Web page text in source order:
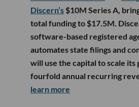
Discern’s $10M Series A,
total funding to $17.5M.
software-based registered
automates state filings and
will use the capital to scale
fourfold annual recurring
learn more